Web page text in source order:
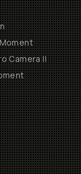
Camera II